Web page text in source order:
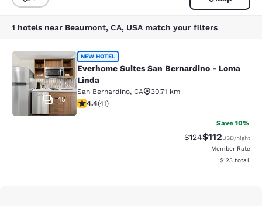
Sort and Filter
1 hotels near Beaumont, CA, USA match your filters
Everhome Suites San Bernardino -
45
NEW HOTEL
Everhome Suites San Bernardino - Loma
Linda
San Bernardino, CA
30.71 km
4.39 stars rating. Excellent. 41 reviews
4.4(41)
Save 10%
Strikethrough Rate:
$124Discounted
$112USD/night
Member Rate
View
$123 total